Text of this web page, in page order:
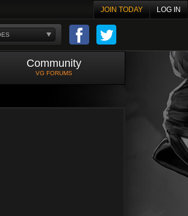
JOIN TODAY LOG IN
Community
VG FORUMS